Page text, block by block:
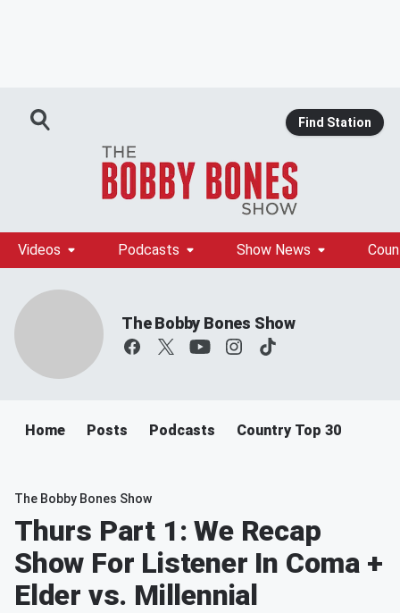
Find Station
Videos Podcasts Show News
The Bobby Bones Show
Home Posts Podcasts Country Top 30
The Bobby Bones Show
Thurs Part 1: We Recap
Show For Listener In Coma +
Elder vs. Millennial